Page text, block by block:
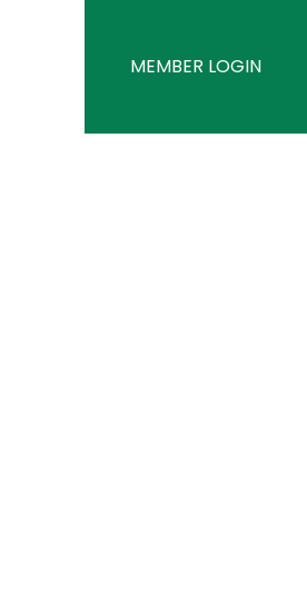
MEMBER LOGIN